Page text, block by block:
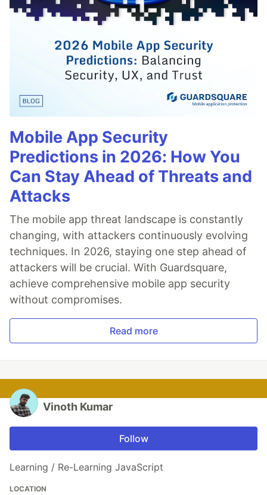
Mobile App Security
Predictions in 2026: How You
Can Stay Ahead of Threats and
Attacks
The mobile app threat landscape is constantly
changing, with attackers continuously evolving
techniques. In 2026, staying one step ahead of
attackers will be crucial. With Guardsquare,
achieve comprehensive mobile app security
without compromises.
Read more
Vinoth Kumar
Follow
Learning / Re-Learning JavaScript
LOCATION